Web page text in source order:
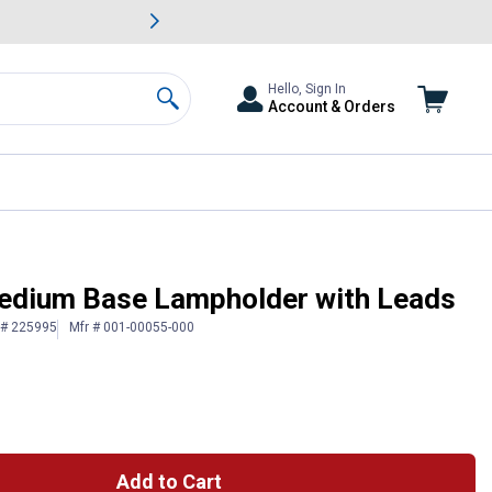
& Garden Savings.
Search
Hello, Sign In
Account & Orders
Base Lampholder with Leads
225995 Mfr # 001-00055-000
Add to Cart